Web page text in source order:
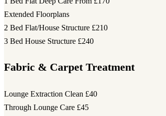
Extended Floorplans
2 Bed Flat/House Structure £210
3 Bed House Structure £240
Fabric & Carpet Treatment
Lounge Extraction Clean £40
Through Lounge Care £45